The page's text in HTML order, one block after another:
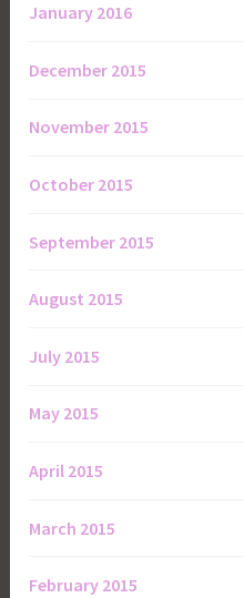
January 2016
December 2015
November 2015
October 2015
September 2015
August 2015
July 2015
May 2015
April 2015
March 2015
February 2015